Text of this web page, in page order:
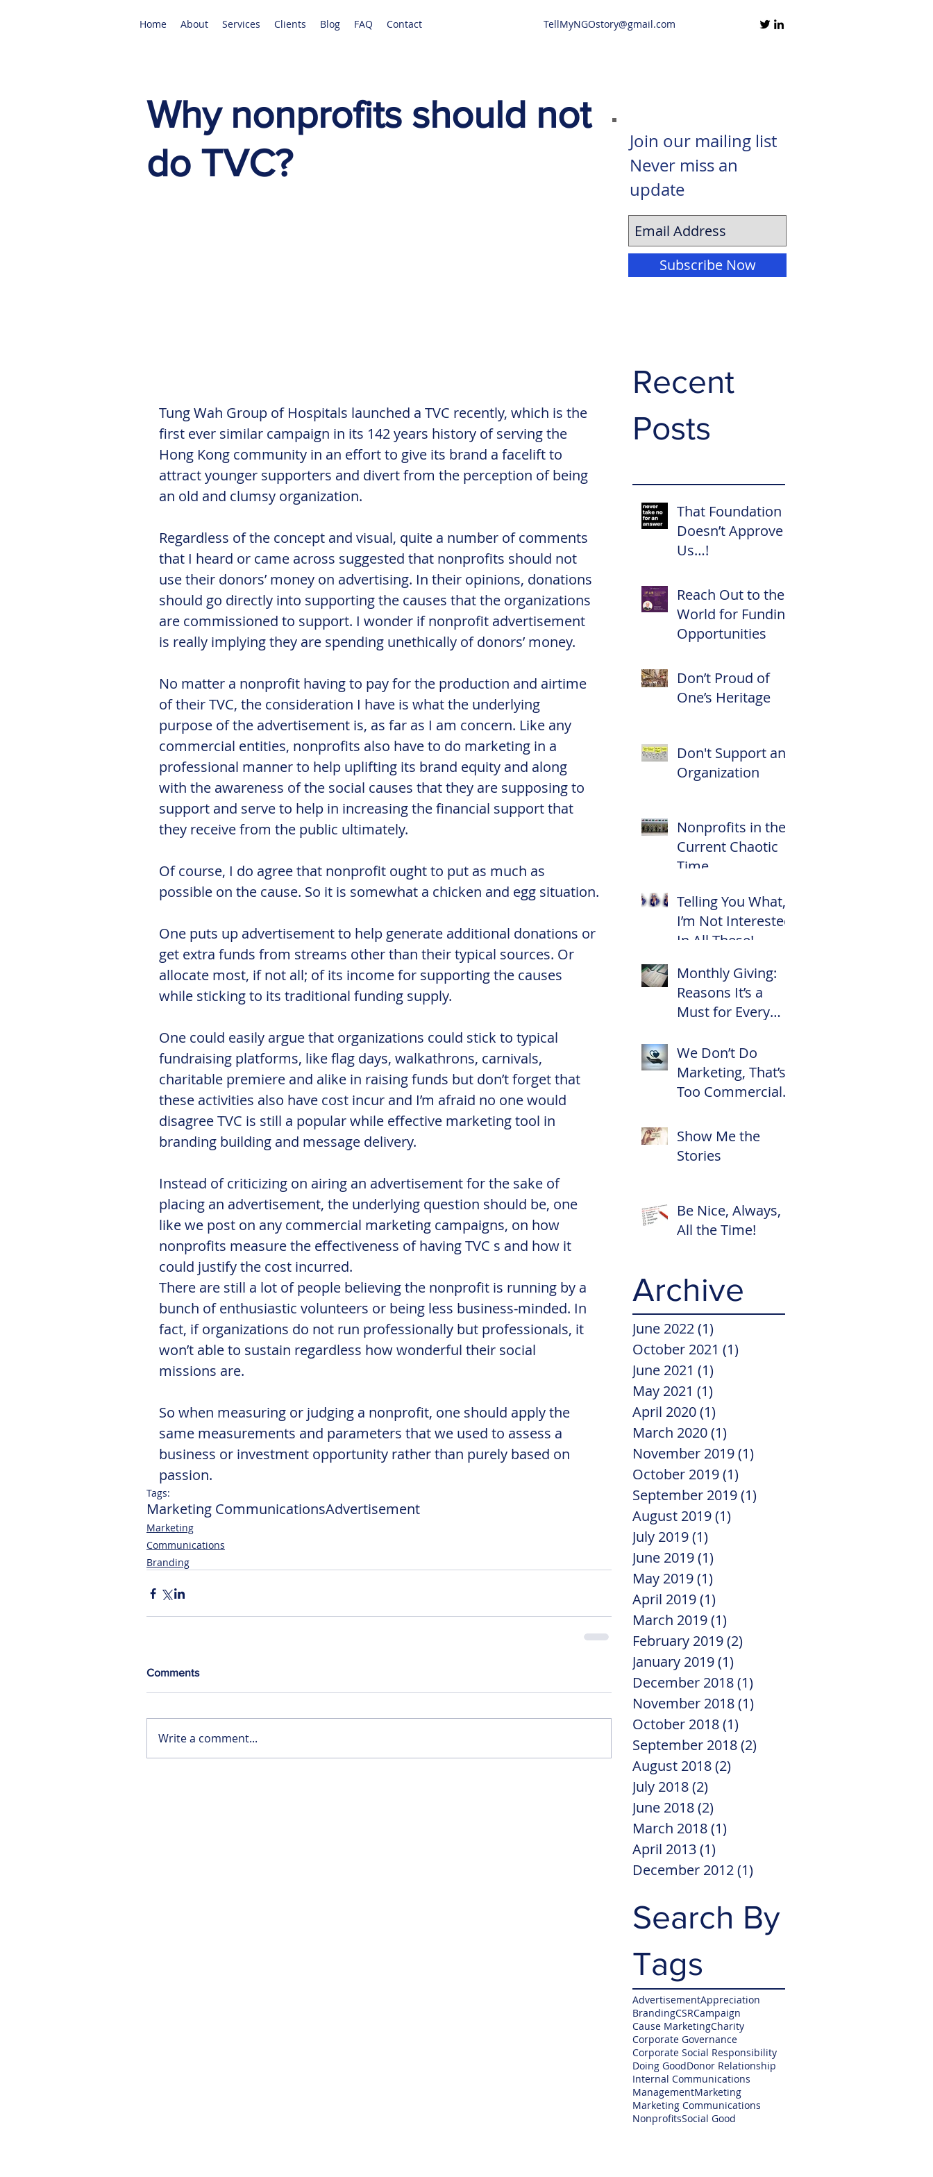
Home About Services Clients Blog FAQ Contact TellMyNGOstory@gmail.com
Join our mailing list
Never miss an
update
Subscribe Now
Recent
Posts
That Foundation
Doesn’t Approve
Us…!
Reach Out to the
World for Funding
Opportunities
Don’t Proud of
One’s Heritage
Don't Support an
Organization
Nonprofits in the
Current Chaotic
Time
Telling You What,
I’m Not Interested
In All These!
Monthly Giving:
Reasons It’s a
Must for Every
We Don’t Do
Marketing, That’s
Too Commercial
Show Me the
Stories
Be Nice, Always,
All the Time!
Archive
June 2022(1)
October 2021 (1)
June 2021 (1)
May 2021 (1)
April 2020(1)
March 2020(1)
November 2019(1)
October 2019(1)
September 2019(1)
August 2019(1)
July 2019(1)
June 2019(1)
May 2019(1)
April 2019(1)
March 2019(1)
February 2019(2)
January 2019(1)
December 2018(1)
November 2018(1)
October 2018(1)
September 2018(2)
August 2018(2)
July 2018(2)
June 2018(2)
March 2018(1)
April 2013(1)
December 2012(1)
Search By
Tags
AdvertisementAppreciation
BrandingCSRCampaign
Cause MarketingCharity
Corporate Governance
Corporate Social Responsibility
Doing GoodDonor Relationship
Internal Communications
ManagementMarketing
Marketing Communications
NonprofitsSocial Good
Why nonprofits should not
do TVC?
Tung Wah Group of Hospitals launched a TVC recently, which is the
first ever similar campaign in its 142 years history of serving the
Hong Kong community in an effort to give its brand a facelift to
attract younger supporters and divert from the perception of being
an old and clumsy organization.
Regardless of the concept and visual, quite a number of comments
that I heard or came across suggested that nonprofits should not
use their donors’ money on advertising. In their opinions, donations
should go directly into supporting the causes that the organizations
are commissioned to support. I wonder if nonprofit advertisement
is really implying they are spending unethically of donors’ money.
No matter a nonprofit having to pay for the production and airtime
of their TVC, the consideration I have is what the underlying
purpose of the advertisement is, as far as I am concern. Like any
commercial entities, nonprofits also have to do marketing in a
professional manner to help uplifting its brand equity and along
with the awareness of the social causes that they are supposing to
support and serve to help in increasing the financial support that
they receive from the public ultimately.
Of course, I do agree that nonprofit ought to put as much as
possible on the cause. So it is somewhat a chicken and egg situation.
One puts up advertisement to help generate additional donations or
get extra funds from streams other than their typical sources. Or
allocate most, if not all; of its income for supporting the causes
while sticking to its traditional funding supply.
One could easily argue that organizations could stick to typical
fundraising platforms, like flag days, walkathrons, carnivals,
charitable premiere and alike in raising funds but don’t forget that
these activities also have cost incur and I’m afraid no one would
disagree TVC is still a popular while effective marketing tool in
branding building and message delivery.
Instead of criticizing on airing an advertisement for the sake of
placing an advertisement, the underlying question should be, one
like we post on any commercial marketing campaigns, on how
nonprofits measure the effectiveness of having TVC s and how it
could justify the cost incurred.
There are still a lot of people believing the nonprofit is running by a
bunch of enthusiastic volunteers or being less business-minded. In
fact, if organizations do not run professionally but professionals, it
won’t able to sustain regardless how wonderful their social
missions are.
So when measuring or judging a nonprofit, one should apply the
same measurements and parameters that we used to assess a
business or investment opportunity rather than purely based on
passion.
Tags:
Marketing CommunicationsAdvertisement
Marketing
Communications
Branding
Comments
Write a comment...